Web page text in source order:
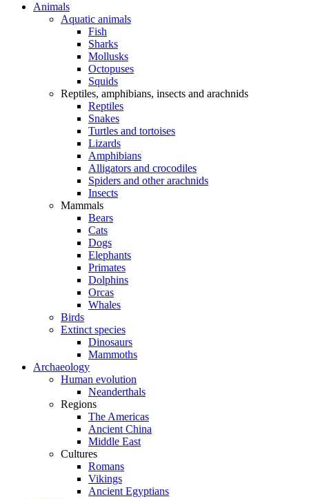
Animals
Aquatic animals
Fish
Sharks
Mollusks
Octopuses
Squids
Reptiles, amphibians, insects and arachnids
Reptiles
Snakes
Turtles and tortoises
Lizards
Amphibians
Alligators and crocodiles
Spiders and other arachnids
Insects
Mammals
Bears
Cats
Dogs
Elephants
Primates
Dolphins
Orcas
Whales
Birds
Extinct species
Dinosaurs
Mammoths
Archaeology
Human evolution
Neanderthals
Regions
The Americas
Ancient China
Middle East
Cultures
Romans
Vikings
Ancient Egyptians